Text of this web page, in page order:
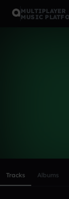
MULTIPLAYER
MUSIC
Tracks Albums